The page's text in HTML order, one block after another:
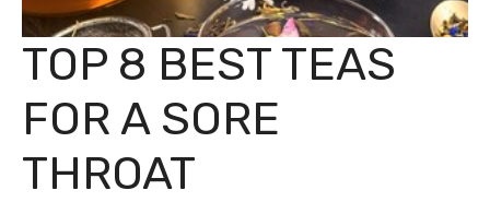
TOP 8 BEST TEAS
FOR A SORE
THROAT